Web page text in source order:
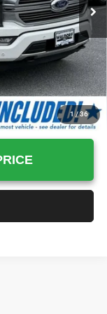
1 /36
$799
$57,799